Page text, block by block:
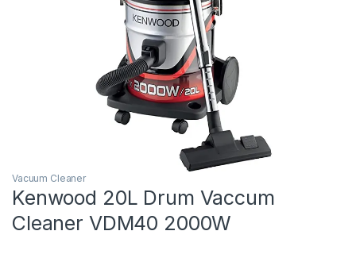
Vacuum Cleaner
Kenwood 20L Drum Vaccum
Cleaner VDM40 2000W